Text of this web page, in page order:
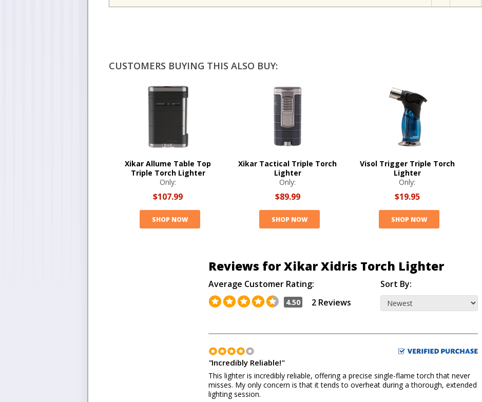
CUSTOMERS BUYING THIS ALSO BUY:
Xikar Allume Table Top
Triple Torch Lighter
Only:
$107.99
SHOP NOW
Xikar Tactical Triple Torch
Lighter
Only:
$89.99
SHOP NOW
Visol Trigger Triple Torch
Lighter
Only:
$19.95
SHOP NOW
Reviews for Xikar Xidris Torch Lighter
Average Customer Rating:
4.50 2 Reviews
Sort By:
"Incredibly Reliable!"
This lighter is incredibly reliable, offering a precise single-flame torch that never
misses. My only concern is that it tends to overheat during a thorough, extended
lighting session.